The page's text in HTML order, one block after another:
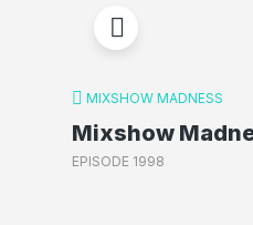
MIXSHOW MADNESS
Mixshow
EPISODE 1998